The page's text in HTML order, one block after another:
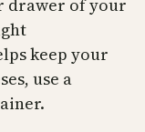
drawer of your
keep your
use a